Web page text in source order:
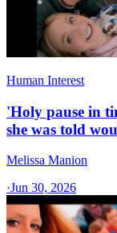
Human Interest
'Holy pause in
she was told
Melissa Manion
·Jun 30, 2026